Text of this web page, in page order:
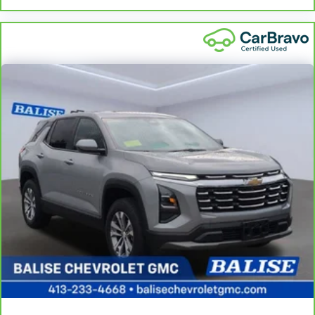
Manual reclining rear seat - Lean back, even in back. Gain
some space between you and the front seat with manual
reclining rear seat. It lets you adjust the angle of the
seatback for added comfort during the drive, or for a more
comfortable rest during the longer treks. Settle in, with
manual reclining rear seat.
Manual telescopic steering wheel - Easy to fit in. The most
comfortable position for your steering wheel while you drive
can mean having to squeeze past it to get in and out of the
vehicle. With the manual telescopic steering wheel, you can
find the perfect position for all situations.
Manual tilt steering wheel - Easy to fit in. The most
comfortable position for your steering wheel while you drive
can mean having to squeeze past it to get in and out of the
vehicle. With the manual tilt steering wheel it's easy to find
the perfect fit for all situations.
Door panel insert: Metal-look door panel insert
Gearshifter material: Metal-look gear shifter material